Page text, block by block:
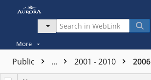
More
Public ... 2001 - 2010 2006